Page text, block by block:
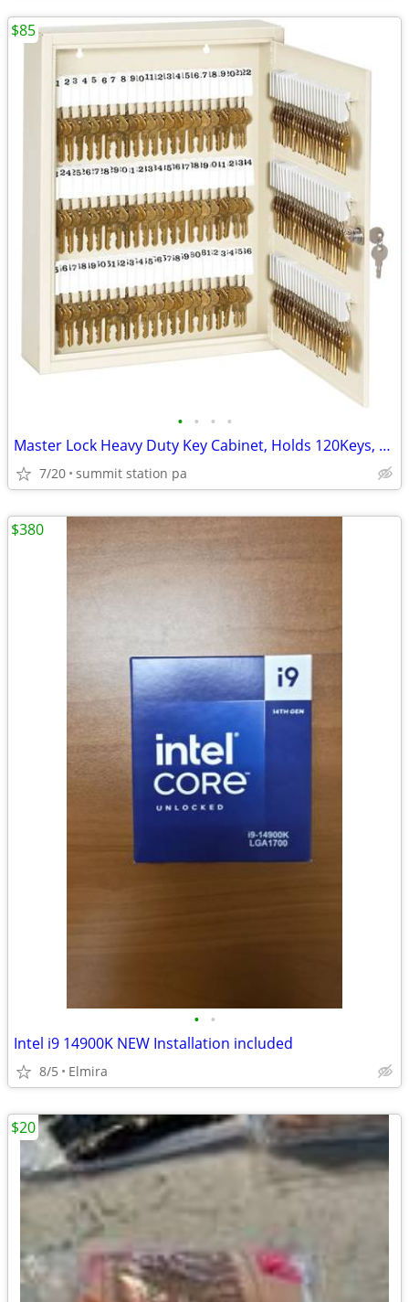
• • • •
Master Lock Heavy Duty Key Cabinet, Holds 120Keys, 13W x 314D x 17H
7/20 summit station pa
$85
• •
Intel i9 14900K NEW Installation included
8/5 Elmira
$380
$20